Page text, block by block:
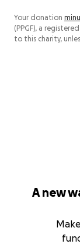
Your donation
(PPGF), a
to this charity,
A new